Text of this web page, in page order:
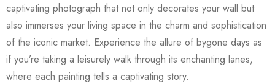
captivating photograph that not only decorates your wall but
also immerses your living space in the charm and sophistication
of the iconic market. Experience the allure of bygone days as
if you’re taking a leisurely walk through its enchanting lanes,
where each painting tells a captivating story.